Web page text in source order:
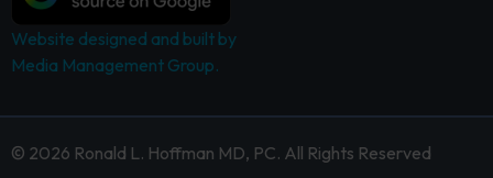
Website designed and built by
Media Management Group.
© 2026 Ronald L. Hoffman MD, PC. All Rights Reserved